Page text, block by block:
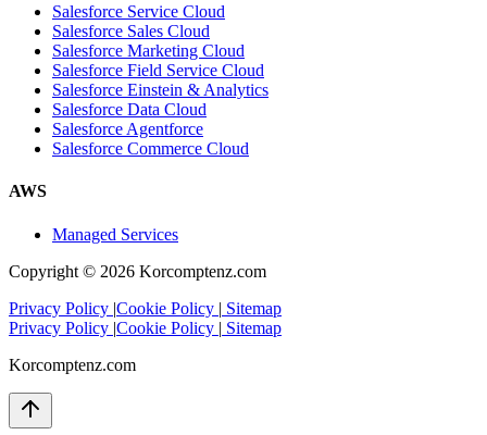
Salesforce Service Cloud
Salesforce Sales Cloud
Salesforce Marketing Cloud
Salesforce Field Service Cloud
Salesforce Einstein & Analytics
Salesforce Data Cloud
Salesforce Agentforce
Salesforce Commerce Cloud
AWS
Managed Services
Copyright © 2026 Korcomptenz.com
Privacy Policy |Cookie Policy | Sitemap
Privacy Policy |Cookie Policy | Sitemap
Korcomptenz.com